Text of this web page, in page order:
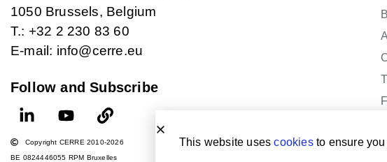
1050 Brussels, Belgium
T.: +32 2 230 83 60
E-mail: info@cerre.eu
Follow and Subscribe
Copyright CERRE 2010-2026
BE 0824446055 RPM Bruxelles
This website usescookiesto ensure you